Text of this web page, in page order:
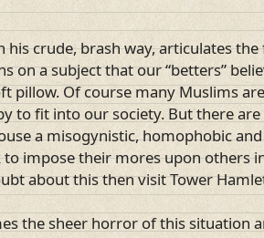
his crude, brash way, articulates
on a subject that our “betters”
pillow. Of course many Muslims
to fit into our society. But there
a misogynistic, homophobic
to impose their mores upon others
about this then visit Tower
the sheer horror of this situation